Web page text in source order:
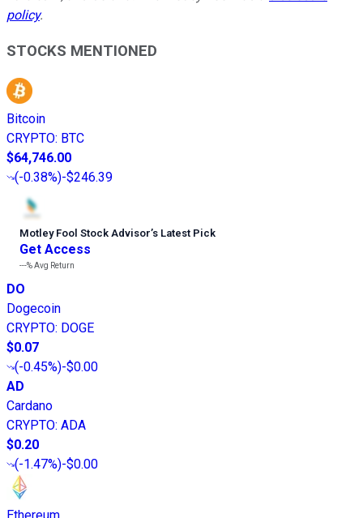
policy.
STOCKS MENTIONED
Bitcoin
CRYPTO: BTC
$64,746.00
(-0.38%)-$246.39
Motley Fool Stock Advisor’s Latest Pick
Get Access
---%Avg Return
DO
Dogecoin
CRYPTO: DOGE
$0.07
(-0.45%)-$0.00
AD
Cardano
CRYPTO: ADA
$0.20
(-1.47%)-$0.00